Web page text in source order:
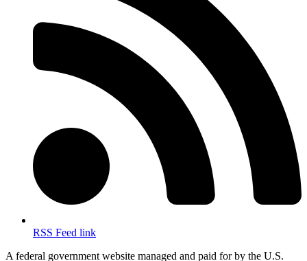
RSS Feed link
A federal government website managed and paid for by the U.S.